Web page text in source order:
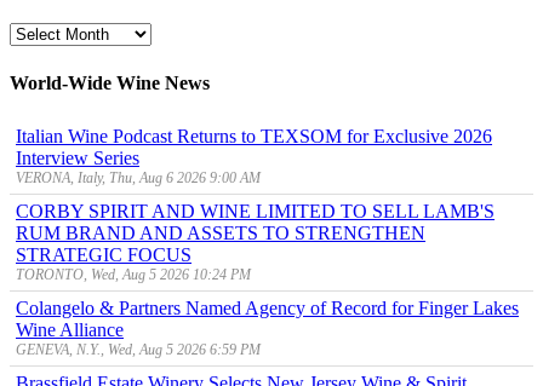
MyWinePal
World-Wide Wine News
Italian Wine Podcast Returns to TEXSOM for Exclusive 2026
Interview Series
VERONA, Italy, Thu, Aug 6 2026 9:00 AM
CORBY SPIRIT AND WINE LIMITED TO SELL LAMB'S
RUM BRAND AND ASSETS TO STRENGTHEN
STRATEGIC FOCUS
TORONTO, Wed, Aug 5 2026 10:24 PM
Colangelo & Partners Named Agency of Record for Finger Lakes
Wine Alliance
GENEVA, N.Y., Wed, Aug 5 2026 6:59 PM